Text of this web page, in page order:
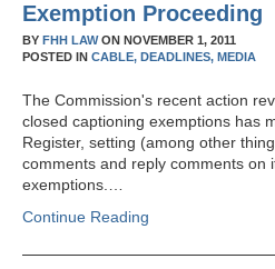
Exemption Proceeding
BY FHH LAWON NOVEMBER 1, 2011
POSTED IN CABLE, DEADLINES, MEDIA
The Commission's recent action
closed captioning exemptions has
Register, setting (among other
comments and reply comments on
exemptions.…
Continue Reading